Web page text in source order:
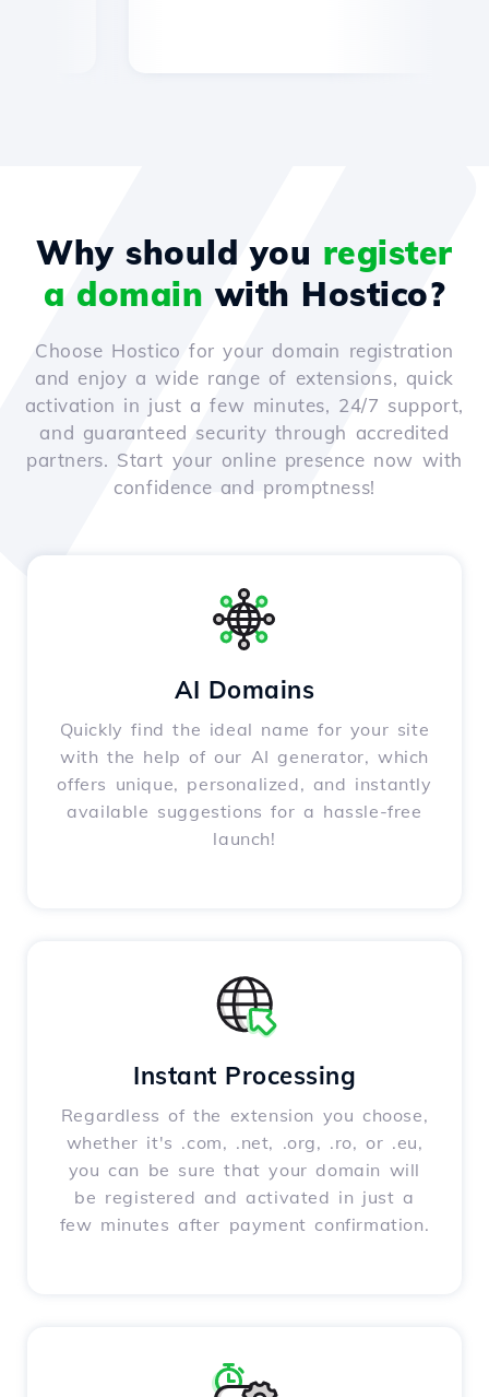
Why should you register
a domain with Hostico?
Choose Hostico for your domain registration
and enjoy a wide range of extensions, quick
activation in just a few minutes, 24/7 support,
and guaranteed security through accredited
partners. Start your online presence now with
confidence and promptness!
AI Domains
Quickly find the ideal name for your site
with the help of our AI generator, which
offers unique, personalized, and instantly
available suggestions for a hassle-free
launch!
Instant Processing
Regardless of the extension you choose,
whether it's .com, .net, .org, .ro, or .eu,
you can be sure that your domain will
be registered and activated in just a
few minutes after payment confirmation.